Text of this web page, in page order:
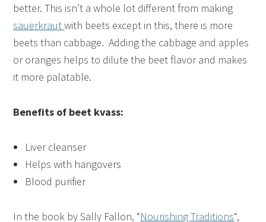
better. This isn’t a whole lot different from making
sauerkrautwith beets except in this, there is more
beets than cabbage. Adding the cabbage and apples
or oranges helps to dilute the beet flavor and makes
it more palatable.
Benefits of beet kvass:
Liver cleanser
Helps with hangovers
Blood purifier
In the book by Sally Fallon, “Nourishing Traditions“,